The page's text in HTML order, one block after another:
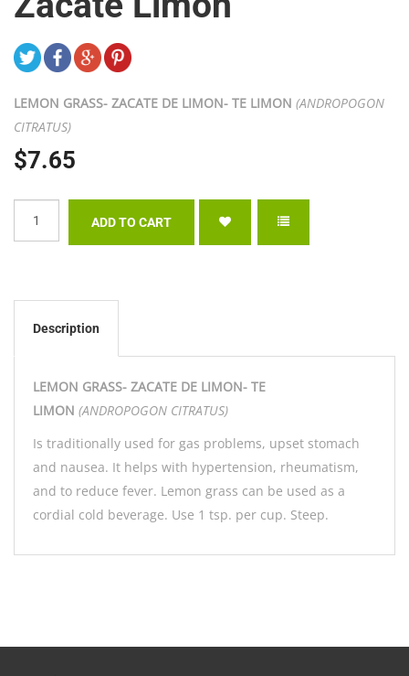
LEMON GRASS- ZACATE DE LIMON- TE LIMON (ANDROPOGON
CITRATUS)
$7.65
Description
LEMON GRASS- ZACATE DE LIMON- TE
LIMON (ANDROPOGON CITRATUS)
Is traditionally used for gas problems, upset stomach
and nausea. It helps with hypertension, rheumatism,
and to reduce fever. Lemon grass can be used as a
cordial cold beverage. Use 1 tsp. per cup. Steep.